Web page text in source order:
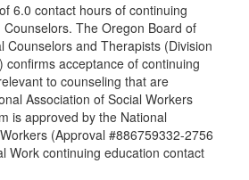
6.0 contact hours of continuing
The Oregon Board of
Counselors and Therapists (Division
acceptance of continuing
to counseling that are
Association of Social Workers
is approved by the National
(Approval #886759332-2756
Work continuing education contact